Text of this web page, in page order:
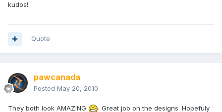
kudos!
Quote
pawcanada
Posted May 20, 2010
They both look AMAZING
. Great job on the designs. Hopefuly